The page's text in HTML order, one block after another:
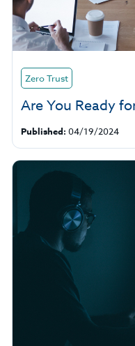
Zero Trust
Are You Ready
Published: 04/19/2024